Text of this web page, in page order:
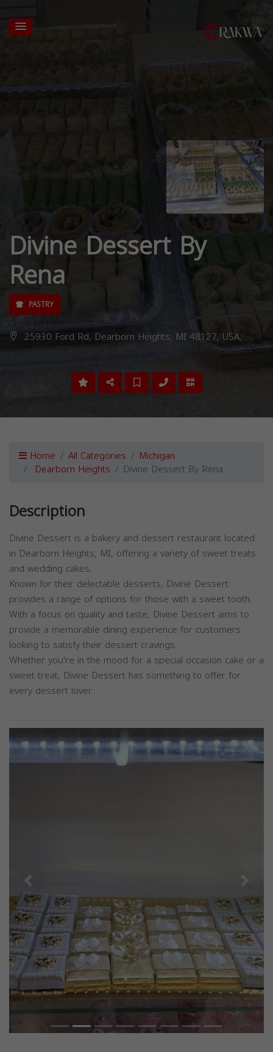
Divine Dessert By
Rena
PASTRY
25930 Ford Rd, Dearborn Heights, MI 48127, USA,
Home All Categories Michigan
Dearborn Heights Divine Dessert By Rena
Description
Divine Dessert is a bakery and dessert restaurant located
in Dearborn Heights, MI, offering a variety of sweet treats
and wedding cakes.
Known for their delectable desserts, Divine Dessert
provides a range of options for those with a sweet tooth.
With a focus on quality and taste, Divine Dessert aims to
provide a memorable dining experience for customers
looking to satisfy their dessert cravings.
Whether you're in the mood for a special occasion cake or a
sweet treat, Divine Dessert has something to offer for
every dessert lover.
Previous Next